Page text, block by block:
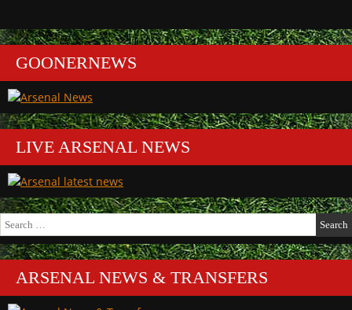
GOONERNEWS
LIVE ARSENAL NEWS
Search
for:
ARSENAL NEWS & TRANSFERS